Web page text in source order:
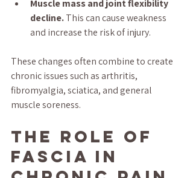
Muscle mass and joint flexibility
decline. This can cause weakness
and increase the risk of injury.
These changes often combine to create
chronic issues such as arthritis,
fibromyalgia, sciatica, and general
muscle soreness.
The Role of
Fascia in